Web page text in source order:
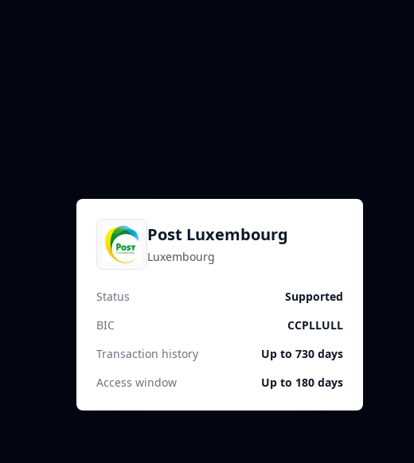
Post Luxembourg
Luxembourg
Status
Supported
BIC
CCPLLULL
Transaction history
Up to 730 days
Access window
Up to 180 days